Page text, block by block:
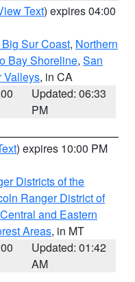
Text) expires 04:00
Sur Coast, Northern
Bay Shoreline, San
Valleys, in CA
Updated: 06:33
PM
) expires 10:00 PM
Districts of the
Ranger District of
Central and Eastern
Areas, in MT
Updated: 01:42
AM